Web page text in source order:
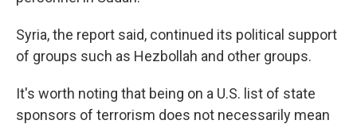
Syria, the report said, continued its political support
of groups such as Hezbollah and other groups.
It's worth noting that being on a U.S. list of state
sponsors of terrorism does not necessarily mean